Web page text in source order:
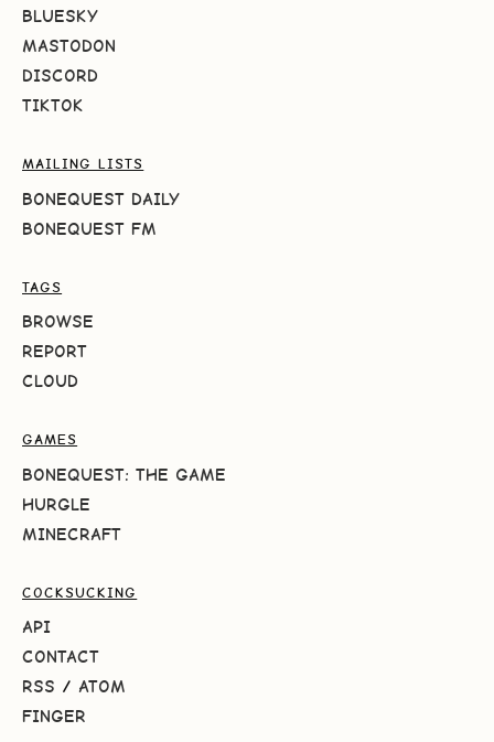
BLUESKY
MASTODON
DISCORD
TIKTOK
MAILING LISTS
BONEQUEST DAILY
BONEQUEST FM
TAGS
BROWSE
REPORT
CLOUD
GAMES
BONEQUEST: THE GAME
HURGLE
MINECRAFT
COCKSUCKING
API
CONTACT
RSS / ATOM
FINGER